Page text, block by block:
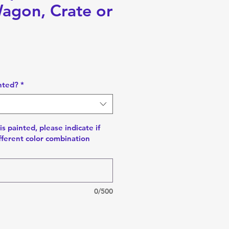
Crate or
*
painted, please indicate if
color combination
0/500